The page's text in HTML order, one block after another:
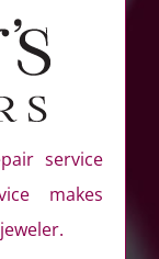
service
makes